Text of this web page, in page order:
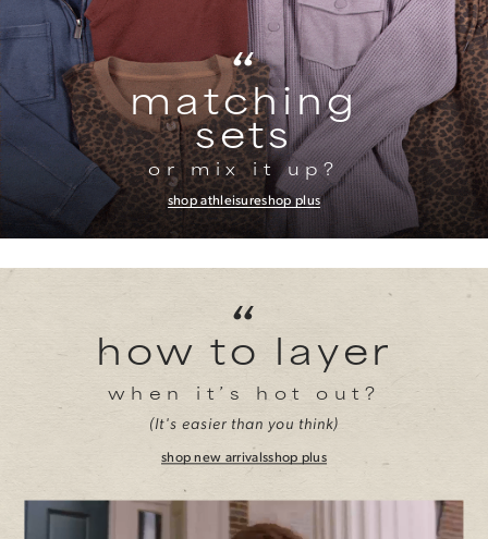
“
matching
sets
or mix it up?
shop athleisureshop plus
“
how to layer
when it’s hot out?
(It's easier than you think)
shop new arrivalsshop plus